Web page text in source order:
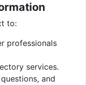
to:
professionals
services.
and